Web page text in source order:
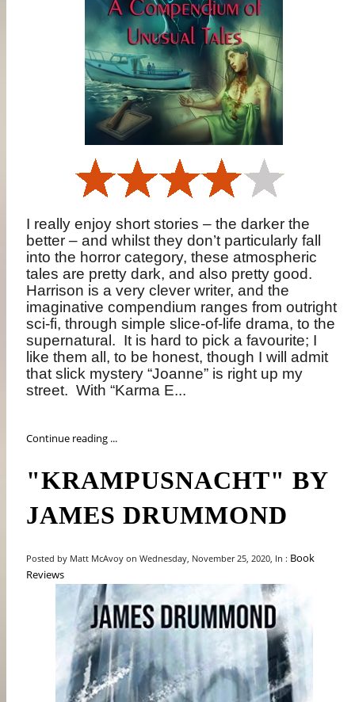
I really enjoy short stories – the darker the
better – and whilst they don’t particularly fall
into the horror category, these atmospheric
tales are pretty dark, and also pretty good.
Harrison is a very clever writer, and the
imaginative compendium ranges from outright
sci-fi, through simple slice-of-life drama, to the
supernatural. It is hard to pick a favourite; I
like them all, to be honest, though I will admit
that slick mystery “Joanne” is right up my
street. With “Karma E...
Continue reading ...
"KRAMPUSNACHT" BY
JAMES DRUMMOND
Posted by Matt McAvoy on Wednesday, November 25, 2020, In : Book
Reviews